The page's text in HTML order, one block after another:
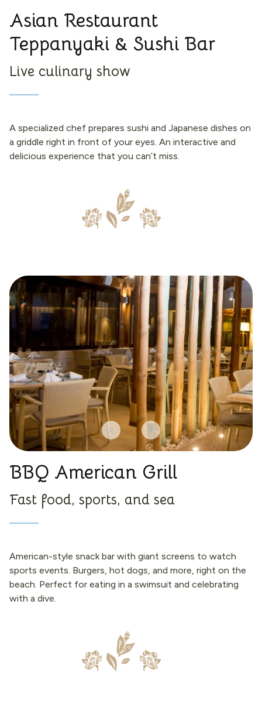
Asian Restaurant
Teppanyaki & Sushi Bar
Live culinary show
A specialized chef prepares sushi and Japanese dishes on
a griddle right in front of your eyes. An interactive and
delicious experience that you can’t miss.
BBQ American Grill
Fast food, sports, and sea
American-style snack bar with giant screens to watch
sports events. Burgers, hot dogs, and more, right on the
beach. Perfect for eating in a swimsuit and celebrating
with a dive.